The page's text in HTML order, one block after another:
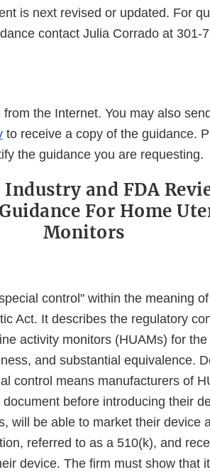
is next revised or updated. For
contact Julia Corrado at 301-
the Internet. You may also
to receive a copy of the guidance.
the guidance you are requesting.
and FDA
For Home
Monitors
control" within the meaning
Act. It describes the regulatory
activity monitors (HUAMs) for
and substantial equivalence.
control means manufacturers of
before introducing their
will be able to market their device
referred to as a 510(k), and
device. The firm must show that